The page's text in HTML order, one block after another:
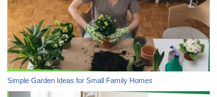
Simple Garden Ideas for Small Family Homes